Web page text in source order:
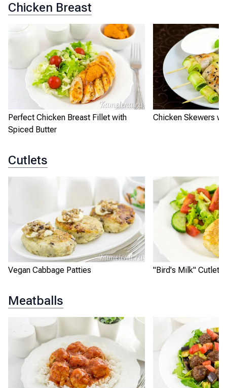
Chicken Breast
Perfect Chicken Breast Fillet with
Spiced Butter
Chicken Skewers
Cutlets
Vegan Cabbage Patties "Bird's Milk" Cutlets
Meatballs